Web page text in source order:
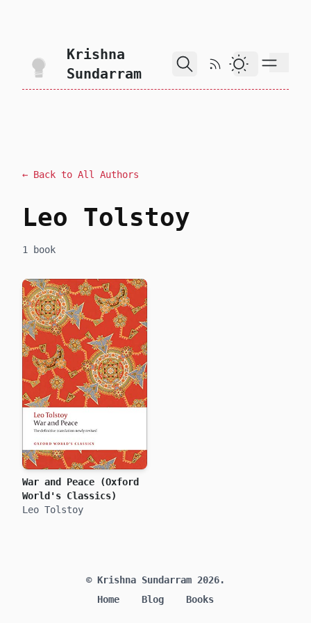
skip to content
Krishna
Sundarram
RSS FeedDark Theme
← Back to All Authors
Leo Tolstoy
1 book
War and Peace (Oxford
World's Classics)
Leo Tolstoy
© Krishna Sundarram 2026.
Home
Blog Books